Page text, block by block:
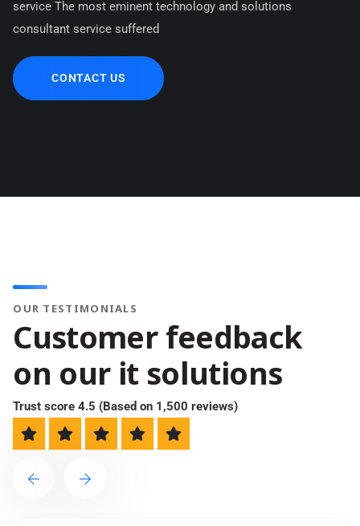
service The most eminent technology and solutions
consultant service suffered
CONTACT US
OUR TESTIMONIALS
Customer feedback
on our it solutions
Trust score 4.5 (Based on 1,500 reviews)